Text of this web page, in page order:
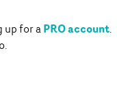
up for aPRO account.